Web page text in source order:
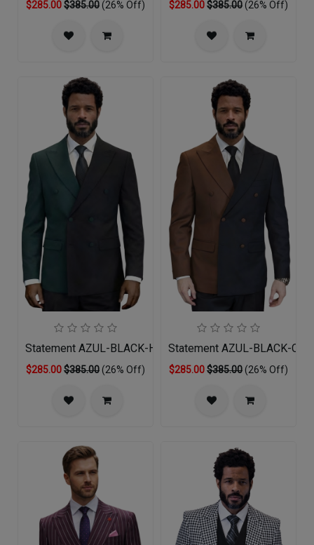
$285.00$385.00(26% Off) $285.00$385.00(26% Off)
Statement AZUL-BLACK-HUNTER Mens Suit
$285.00$385.00(26% Off)
Statement AZUL-BLACK-
$285.00$385.00(26% Off)